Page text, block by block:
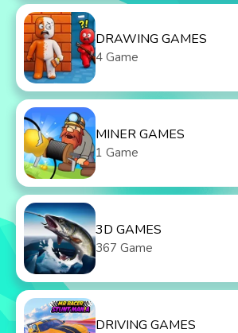
DRAWING GAMES
4 Game
MINER GAMES
1 Game
3D GAMES
367 Game
DRIVING GAMES